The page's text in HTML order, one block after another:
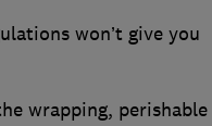
won’t give you
wrapping, perishable